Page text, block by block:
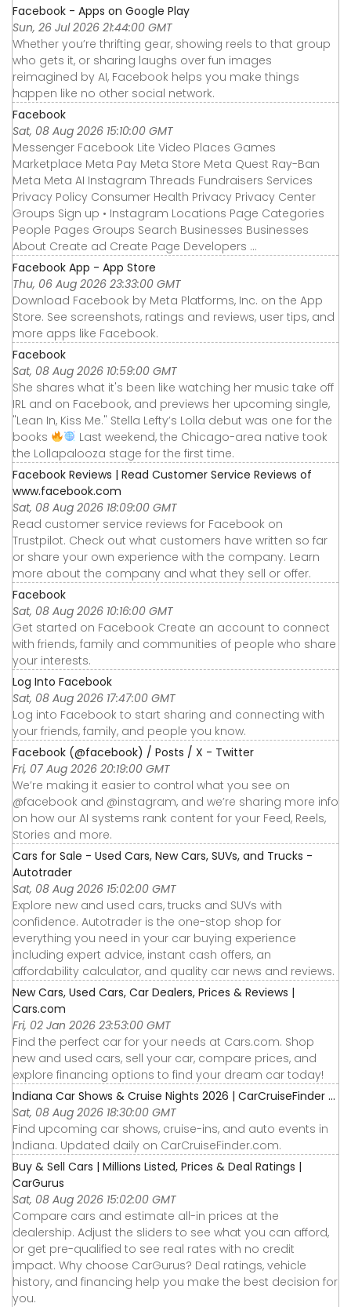
Facebook - Apps on Google Play
Sun, 26 Jul 2026 21:44:00 GMT
Whether you’re thrifting gear, showing reels to that group
who gets it, or sharing laughs over fun images
reimagined by AI, Facebook helps you make things
happen like no other social network.
Facebook
Sat, 08 Aug 2026 15:10:00 GMT
Messenger Facebook Lite Video Places Games
Marketplace Meta Pay Meta Store Meta Quest Ray-Ban
Meta Meta AI Instagram Threads Fundraisers Services
Privacy Policy Consumer Health Privacy Privacy Center
Groups Sign up • Instagram Locations Page Categories
People Pages Groups Search Businesses Businesses
About Create ad Create Page Developers ...
‎Facebook App - App Store
Thu, 06 Aug 2026 23:33:00 GMT
Download Facebook by Meta Platforms, Inc. on the App
Store. See screenshots, ratings and reviews, user tips, and
more apps like Facebook.
Facebook
Sat, 08 Aug 2026 10:59:00 GMT
She shares what it's been like watching her music take off
IRL and on Facebook, and previews her upcoming single,
"Lean In, Kiss Me." Stella Lefty’s Lolla debut was one for the
books
Last weekend, the Chicago-area native took
the Lollapalooza stage for the first time.
Facebook Reviews | Read Customer Service Reviews of
www.facebook.com
Sat, 08 Aug 2026 18:09:00 GMT
Read customer service reviews for Facebook on
Trustpilot. Check out what customers have written so far
or share your own experience with the company. Learn
more about the company and what they sell or offer.
Facebook
Sat, 08 Aug 2026 10:16:00 GMT
Get started on Facebook Create an account to connect
with friends, family and communities of people who share
your interests.
Log Into Facebook
Sat, 08 Aug 2026 17:47:00 GMT
Log into Facebook to start sharing and connecting with
your friends, family, and people you know.
Facebook (@facebook) / Posts / X - Twitter
Fri, 07 Aug 2026 20:19:00 GMT
We’re making it easier to control what you see on
@facebook and @instagram, and we’re sharing more info
on how our AI systems rank content for your Feed, Reels,
Stories and more.
Cars for Sale - Used Cars, New Cars, SUVs, and Trucks -
Autotrader
Sat, 08 Aug 2026 15:02:00 GMT
Explore new and used cars, trucks and SUVs with
confidence. Autotrader is the one-stop shop for
everything you need in your car buying experience
including expert advice, instant cash offers, an
affordability calculator, and quality car news and reviews.
New Cars, Used Cars, Car Dealers, Prices & Reviews |
Cars.com
Fri, 02 Jan 2026 23:53:00 GMT
Find the perfect car for your needs at Cars.com. Shop
new and used cars, sell your car, compare prices, and
explore financing options to find your dream car today!
Indiana Car Shows & Cruise Nights 2026 | CarCruiseFinder ...
Sat, 08 Aug 2026 18:30:00 GMT
Find upcoming car shows, cruise-ins, and auto events in
Indiana. Updated daily on CarCruiseFinder.com.
Buy & Sell Cars | Millions Listed, Prices & Deal Ratings |
CarGurus
Sat, 08 Aug 2026 15:02:00 GMT
Compare cars and estimate all-in prices at the
dealership. Adjust the sliders to see what you can afford,
or get pre-qualified to see real rates with no credit
impact. Why choose CarGurus? Deal ratings, vehicle
history, and financing help you make the best decision for
you.